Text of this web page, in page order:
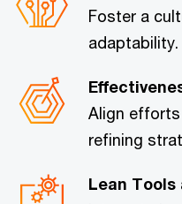
Foster a
adaptability.
Align
refining
Lean Tools